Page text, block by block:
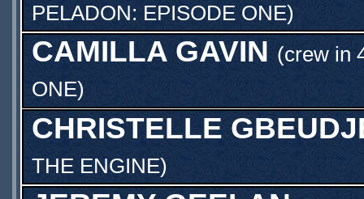
PELADON: EPISODE ONE)
CAMILLA GAVIN (crew in
ONE)
CHRISTELLE
THE ENGINE)